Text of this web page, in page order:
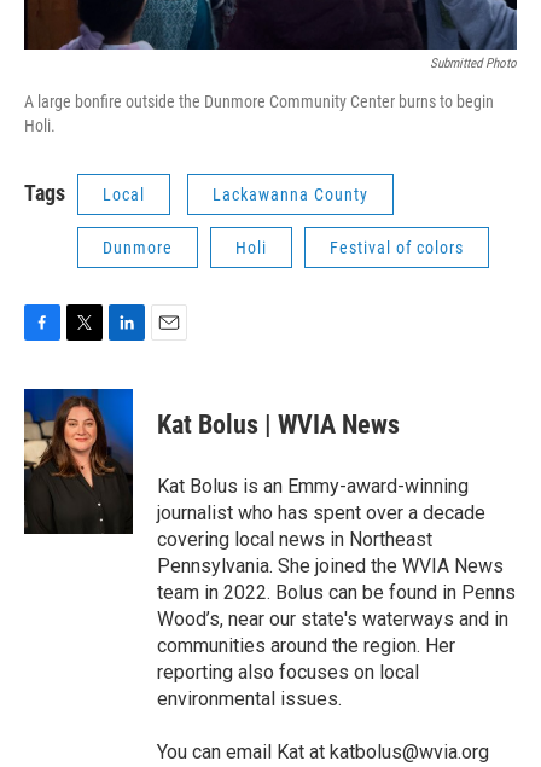
Submitted Photo
A large bonfire outside the Dunmore Community Center burns to begin
Holi.
Tags Local Lackawanna County
Dunmore Holi Festival of colors
F
c
e
b
o
o
k
T
i
t
t
e
r
L
n
e
d
I
E
Kat Bolus | WVIA News
Kat Bolus is an Emmy-award-winning
journalist who has spent over a decade
covering local news in Northeast
Pennsylvania. She joined the WVIA News
team in 2022. Bolus can be found in Penns
Wood’s, near our state's waterways and in
communities around the region. Her
reporting also focuses on local
environmental issues.
You can email Kat at katbolus@wvia.org